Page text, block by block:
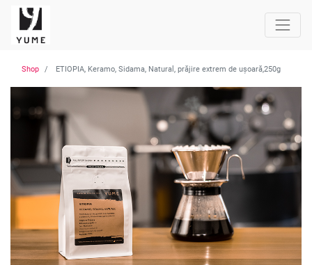
Shop ETIOPIA, Keramo, Sidama, Natural, prăjire extrem de ușoară,250g